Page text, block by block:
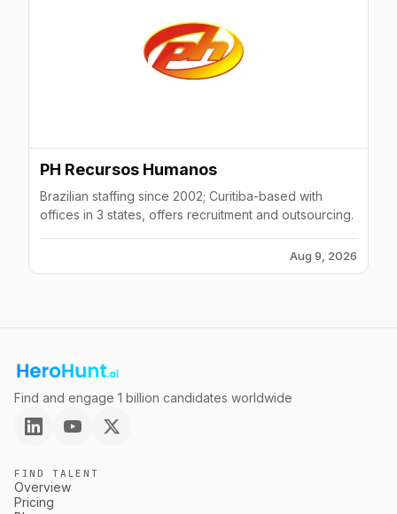
PH Recursos Humanos
Brazilian staffing since 2002; Curitiba-based with
offices in 3 states, offers recruitment and outsourcing.
Aug 9, 2026
Find and engage 1 billion candidates worldwide
FIND TALENT
Overview
Pricing